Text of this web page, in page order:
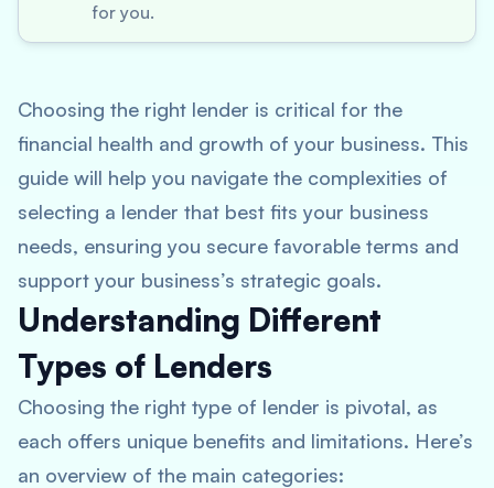
for you.
Choosing the right lender is critical for the
financial health and growth of your business. This
guide will help you navigate the complexities of
selecting a lender that best fits your business
needs, ensuring you secure favorable terms and
support your business’s strategic goals.
Understanding Different
Types of Lenders
Choosing the right type of lender is pivotal, as
each offers unique benefits and limitations. Here’s
an overview of the main categories: